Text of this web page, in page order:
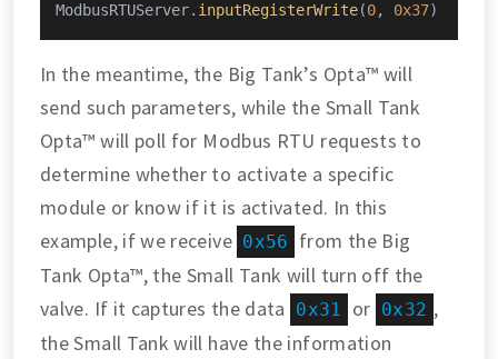
ModbusRTUServer. inputRegisterWrite(0, 0x37)
In the meantime, the Big Tank’s Opta™ will
send such parameters, while the Small Tank
Opta™ will poll for Modbus RTU requests to
determine whether to activate a specific
module or know if it is activated. In this
example, if we receive 0x56
from the Big
Tank Opta™, the Small Tank will turn off the
valve. If it captures the data
0x31 or 0x32 ,
the Small Tank will have the information